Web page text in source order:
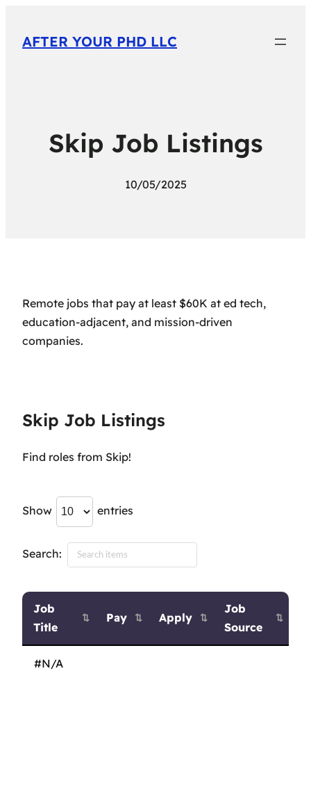
AFTER YOUR PHD LLC
Skip Job Listings
10/05/2025
Remote jobs that pay at least $60K at ed tech,
education-adjacent, and mission-driven
companies.
Skip Job Listings
Find roles from Skip!
Show entries
Search:
Job
Title
Pay Apply
Job
Source
Title
#N/A